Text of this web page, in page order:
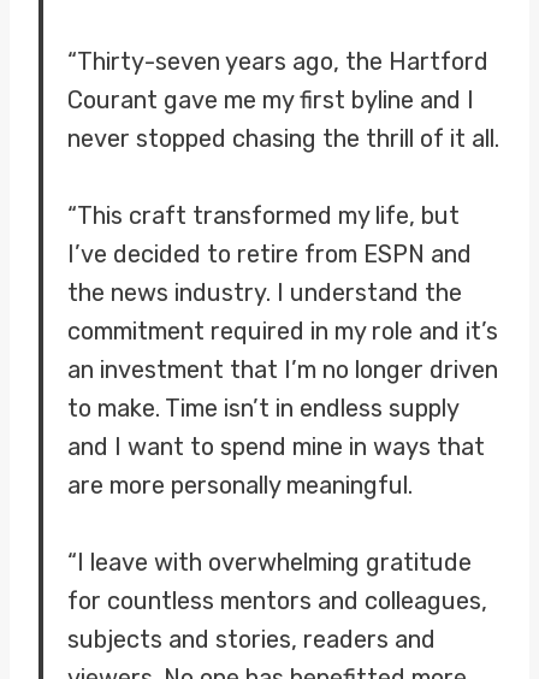
“Thirty-seven years ago, the Hartford
Courant gave me my first byline and I
never stopped chasing the thrill of it all.
“This craft transformed my life, but
I’ve decided to retire from ESPN and
the news industry. I understand the
commitment required in my role and it’s
an investment that I’m no longer driven
to make. Time isn’t in endless supply
and I want to spend mine in ways that
are more personally meaningful.
“I leave with overwhelming gratitude
for countless mentors and colleagues,
subjects and stories, readers and